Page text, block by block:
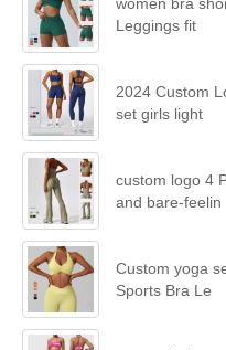
Leggings fit
2024 Custom
set girls light
custom logo 4
and bare-feelin
Custom yoga
Sports Bra Le